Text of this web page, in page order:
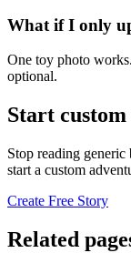
What if I only
One toy photo
optional.
Start
Stop reading
start a custom
Create Free Story
Related